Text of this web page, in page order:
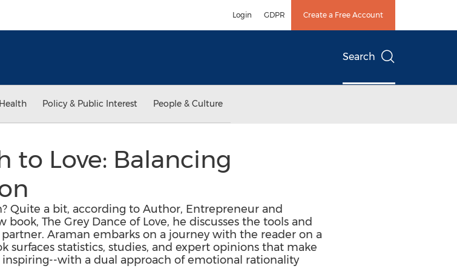
Login GDPR Create a Free Account
Search
Policy & Public Interest People & Culture
to Love: Balancing
Quite a bit, according to Author, Entrepreneur and
The Grey Dance of Love, he discusses the tools and
Araman embarks on a journey with the reader on a
surfaces statistics, studies, and expert opinions that make
with a dual approach of emotional rationality